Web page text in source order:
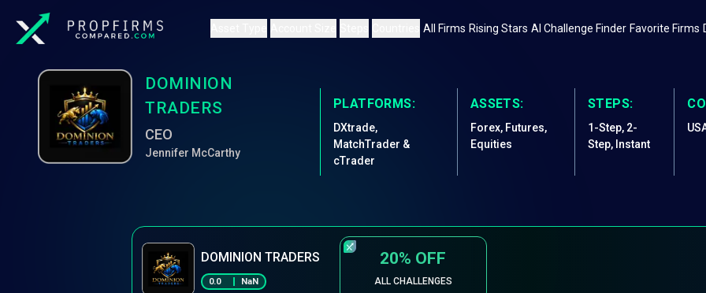
All Firms Rising Stars AI Challenge Finder Favorite Firms
DOMINION
TRADERS
CEO
Jennifer McCarthy
PLATFORMS:
DXtrade,
MatchTrader &
cTrader
ASSETS:
Forex, Futures,
Equities
STEPS:
1-Step, 2-
Step, Instant
DOMINION TRADERS
0.0 NaN
20% OFF
ALL CHALLENGES